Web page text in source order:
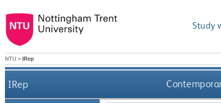
Study
NTU > IRep
IRep